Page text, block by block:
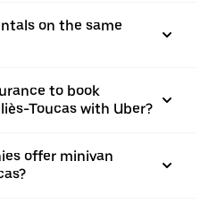
on the same
to book
Toucas with Uber?
offer minivan